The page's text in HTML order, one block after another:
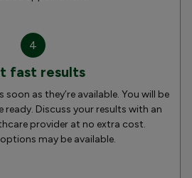
4
fast results
soon as they’re available. You will be
ready. Discuss your results with an
provider at no extra cost.
may be available.